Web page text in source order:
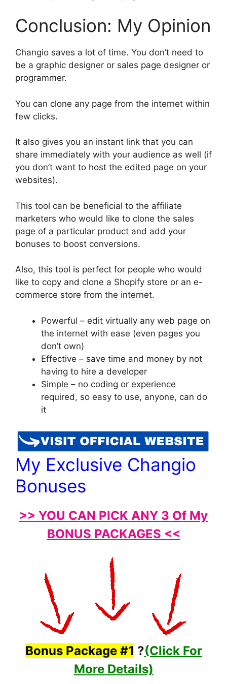
Conclusion: My Opinion
Changio saves a lot of time. You don’t need to
be a graphic designer or sales page designer or
programmer.
You can clone any page from the internet within
few clicks.
It also gives you an instant link that you can
share immediately with your audience as well (if
you don’t want to host the edited page on your
websites).
This tool can be beneficial to the affiliate
marketers who would like to clone the sales
page of a particular product and add your
bonuses to boost conversions.
Also, this tool is perfect for people who would
like to copy and clone a Shopify store or an e-
commerce store from the internet.
Powerful – edit virtually any web page on
the internet with ease (even pages you
don’t own)
Effective – save time and money by not
having to hire a developer
Simple – no coding or experience
required, so easy to use, anyone, can do
it
My Exclusive Changio
Bonuses
>> YOU CAN PICK ANY 3 Of My
BONUS PACKAGES <<
Bonus Package #1 ?(Click For
More Details)